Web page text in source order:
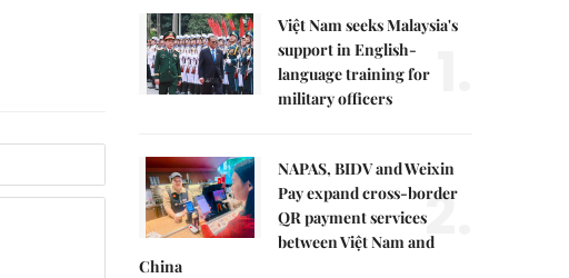
Việt Nam seeks Malaysia's
support in English-
language training for
military officers
NAPAS, BIDV and Weixin
Pay expand cross-border
QR payment services
between Việt Nam and
China
2.